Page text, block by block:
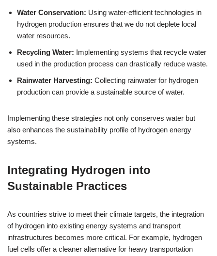
Water Conservation: Using water-efficient technologies in
hydrogen production ensures that we do not deplete local
water resources.
Recycling Water: Implementing systems that recycle water
used in the production process can drastically reduce waste.
Rainwater Harvesting: Collecting rainwater for hydrogen
production can provide a sustainable source of water.
Implementing these strategies not only conserves water but
also enhances the sustainability profile of hydrogen energy
systems.
Integrating Hydrogen into
Sustainable Practices
As countries strive to meet their climate targets, the integration
of hydrogen into existing energy systems and transport
infrastructures becomes more critical. For example, hydrogen
fuel cells offer a cleaner alternative for heavy transportation